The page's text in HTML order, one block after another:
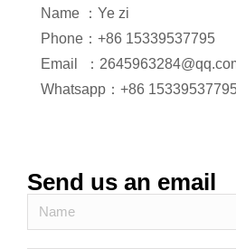
Name ：Ye zi
Phone：+86 15339537795
Email ：
Whatsapp：+86
Send us an email